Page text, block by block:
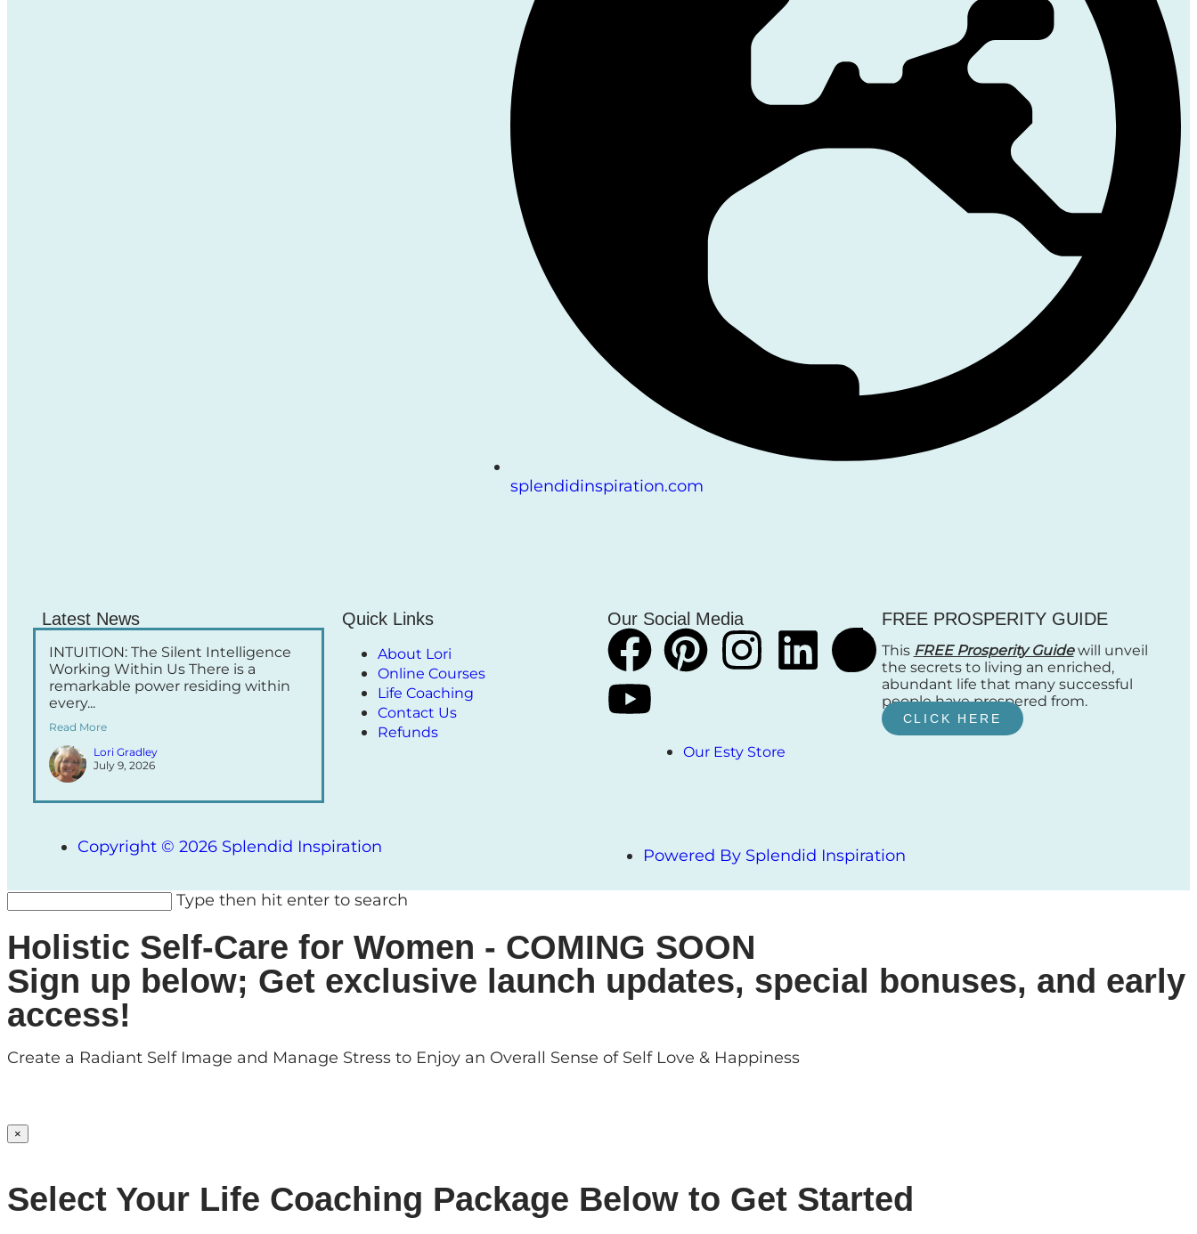
splendidinspiration.com
Latest News
INTUITION: The Silent Intelligence
Working Within Us There is a
remarkable power residing within
every...
Read More
Lori Gradley
July 9, 2026
Quick Links
About Lori
Online Courses
Life Coaching
Contact Us
Refunds
Our Social Media
Our Esty Store
FREE PROSPERITY GUIDE
This FREE Prosperity Guidewill unveil
the secrets to living an enriched,
abundant life that many successful
people have prospered from.
CLICK HERE
Copyright © 2026 Splendid Inspiration Powered By Splendid Inspiration
Type then hit enter to search
Holistic Self-Care for Women - COMING SOON
Sign up below; Get exclusive launch updates, special bonuses, and early
access!
Create a Radiant Self Image and Manage Stress to Enjoy an Overall Sense of Self Love & Happiness
×
Select Your Life Coaching Package Below to Get Started